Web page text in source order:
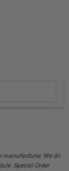
manufacturer. We do
Special Order